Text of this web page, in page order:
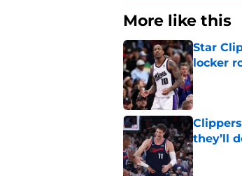
More like this
Star
locker
Published
they’ll
Published